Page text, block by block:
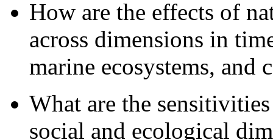
How are the effects of
across dimensions in
marine ecosystems, and
What are the
social and ecological